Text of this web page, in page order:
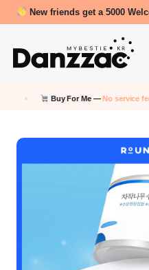
Review Reward- 3000~5000
Buy For Me —No service fee